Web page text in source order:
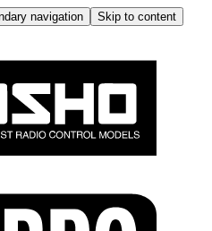
navigation
Skip to content